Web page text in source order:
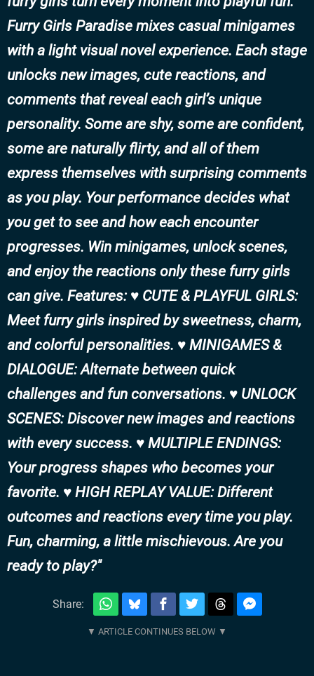
Furry Girls Paradise mixes casual minigames
with a light visual novel experience. Each stage
unlocks new images, cute reactions, and
comments that reveal each girl’s unique
personality. Some are shy, some are confident,
some are naturally flirty, and all of them
express themselves with surprising comments
as you play. Your performance decides what
you get to see and how each encounter
progresses. Win minigames, unlock scenes,
and enjoy the reactions only these furry girls
can give. Features: ♥ CUTE & PLAYFUL GIRLS:
Meet furry girls inspired by sweetness, charm,
and colorful personalities. ♥ MINIGAMES &
DIALOGUE: Alternate between quick
challenges and fun conversations. ♥ UNLOCK
SCENES: Discover new images and reactions
with every success. ♥ MULTIPLE ENDINGS:
Your progress shapes who becomes your
favorite. ♥ HIGH REPLAY VALUE: Different
outcomes and reactions every time you play.
Fun, charming, a little mischievous. Are you
ready to play?
Share: